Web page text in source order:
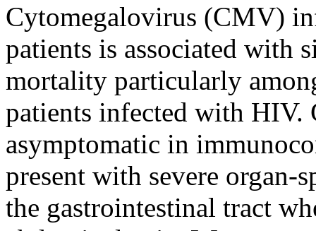
Cytomegalovirus (CMV)
patients is associated with
mortality particularly
patients infected with
asymptomatic in
present with severe
the gastrointestinal tract